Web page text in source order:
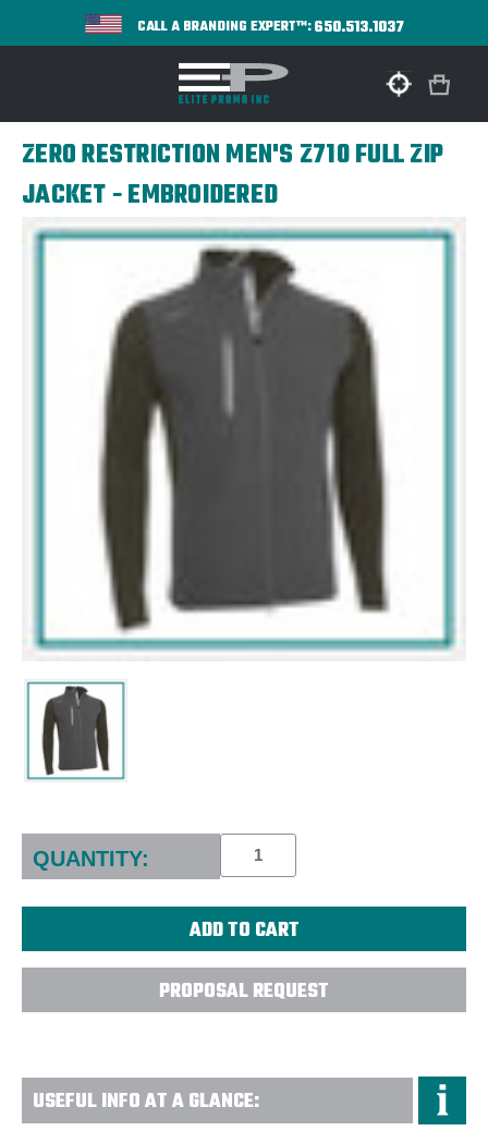
CALL A BRANDING EXPERT™:650.513.1037
ZERO RESTRICTION MEN'S Z710 FULL ZIP
JACKET - EMBROIDERED
Current
Stock:
QUANTITY:
PROPOSAL REQUEST
USEFUL INFO AT A GLANCE: